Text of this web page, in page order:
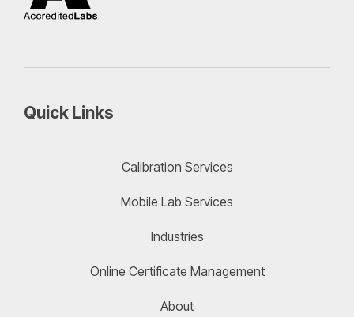
Quick Links
Calibration Services
Mobile Lab Services
Industries
Online Certificate Management
About